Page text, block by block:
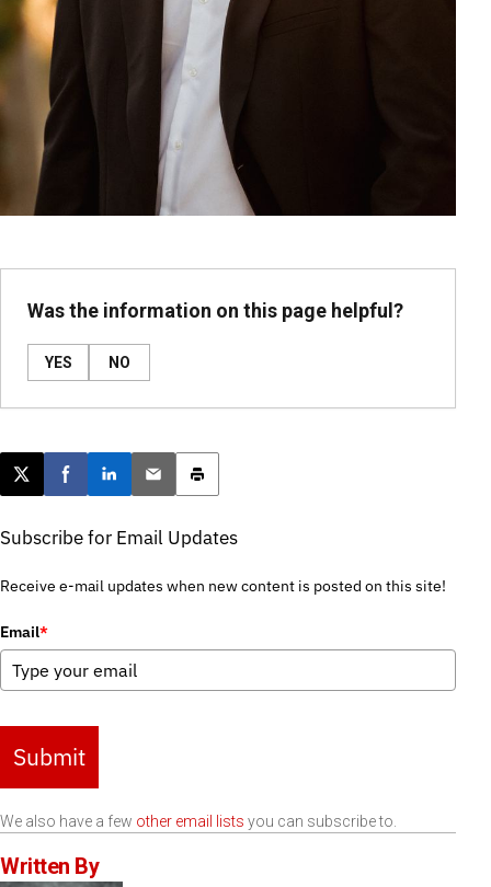
Was the information on this page helpful?
YES NO
Post this page on X
Share on Facebook
Share on LinkedIn
Email this article
Print this article
Subscribe for Email Updates
Receive e-mail updates when new content is posted on this site!
Email*
Submit
We also have a few other email lists you can subscribe to.
Written By